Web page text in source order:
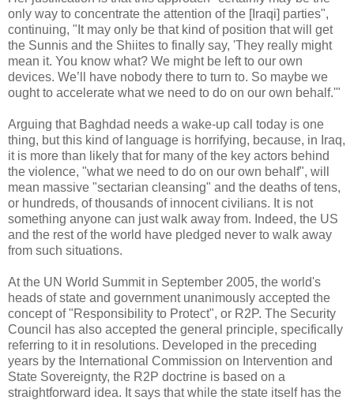
only way to concentrate the attention of the [Iraqi] parties",
continuing, "It may only be that kind of position that will get
the Sunnis and the Shiites to finally say, 'They really might
mean it. You know what? We might be left to our own
devices. We’ll have nobody there to turn to. So maybe we
ought to accelerate what we need to do on our own behalf.'"
Arguing that Baghdad needs a wake-up call today is one
thing, but this kind of language is horrifying, because, in Iraq,
it is more than likely that for many of the key actors behind
the violence, "what we need to do on our own behalf", will
mean massive "sectarian cleansing" and the deaths of tens,
or hundreds, of thousands of innocent civilians. It is not
something anyone can just walk away from. Indeed, the US
and the rest of the world have pledged never to walk away
from such situations.
At the UN World Summit in September 2005, the world's
heads of state and government unanimously accepted the
concept of "Responsibility to Protect", or R2P. The Security
Council has also accepted the general principle, specifically
referring to it in resolutions. Developed in the preceding
years by the International Commission on Intervention and
State Sovereignty, the R2P doctrine is based on a
straightforward idea. It says that while the state itself has the